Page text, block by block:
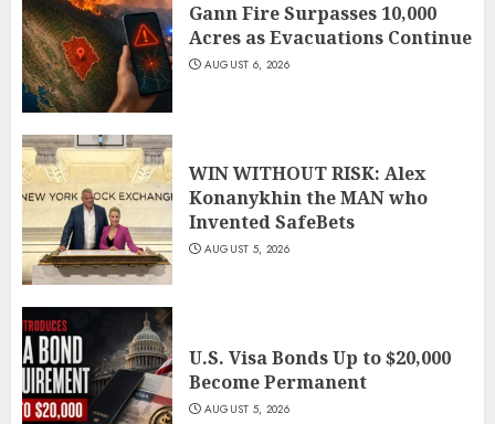
Gann Fire Surpasses 10,000
Acres as Evacuations Continue
AUGUST 6, 2026
WIN WITHOUT RISK: Alex
Konanykhin the MAN who
Invented SafeBets
AUGUST 5, 2026
U.S. Visa Bonds Up to $20,000
Become Permanent
AUGUST 5, 2026